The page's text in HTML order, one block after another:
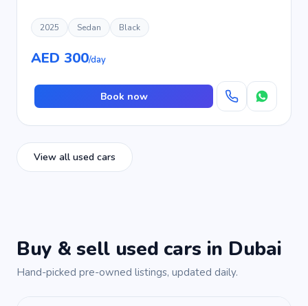
2025 Sedan Black
AED 300/day
Book now
View all used cars
Buy & sell used cars in Dubai
Hand-picked pre-owned listings, updated daily.